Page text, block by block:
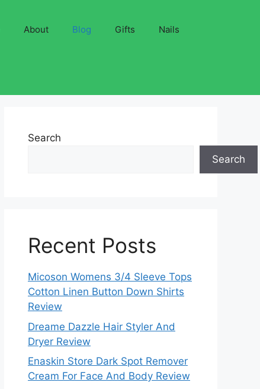
About Blog Gifts Nails
Search
Search
Recent Posts
Micoson Womens 3/4 Sleeve Tops
Cotton Linen Button Down Shirts
Review
Dreame Dazzle Hair Styler And
Dryer Review
Enaskin Store Dark Spot Remover
Cream For Face And Body Review